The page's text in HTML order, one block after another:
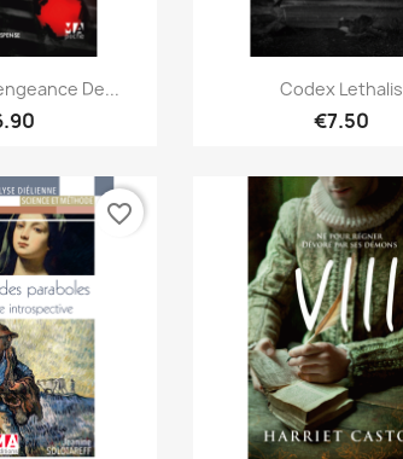
view De... Quick view
Codex Lethalis
€7.50
favorite_border